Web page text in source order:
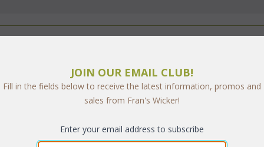
Safe? JOIN OUR EMAIL CLUB!
Fill in the fields below to receive the latest information, promos and
sales from Fran's Wicker!
Enter your email address to subscribe